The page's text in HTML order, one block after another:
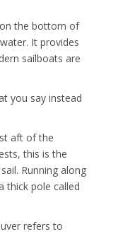
the bottom of
It provides
sailboats are
you say instead
aft of the
this is the
Running along
thick pole called
refers to